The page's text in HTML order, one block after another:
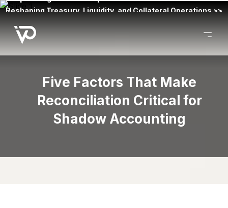
Reshaping Treasury, Liquidity, and Collateral Operations >>
Five Factors That Make
Reconciliation Critical for
Shadow Accounting